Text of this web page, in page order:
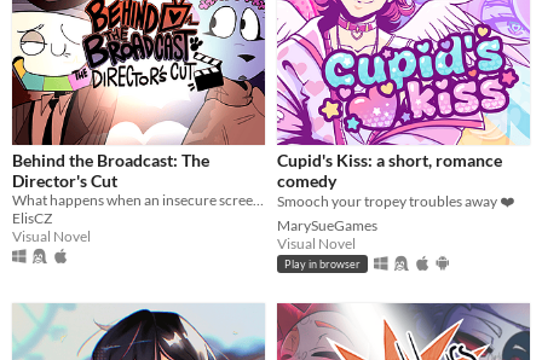
Behind the Broadcast: The
Director's Cut
What happens when an insecure screenwriter meets highly admired city's famous director?
ElisCZ
Visual Novel
Cupid's Kiss: a short, romance
comedy
Smooch your tropey troubles away ❤️
MarySueGames
Visual Novel
Play in browser